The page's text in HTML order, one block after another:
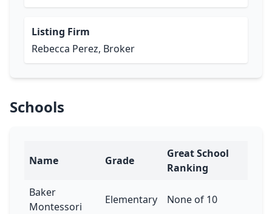
Listing Firm
Rebecca Perez, Broker
Schools
Name Grade
Great School
Ranking
Baker
Montessori
Elementary None of 10